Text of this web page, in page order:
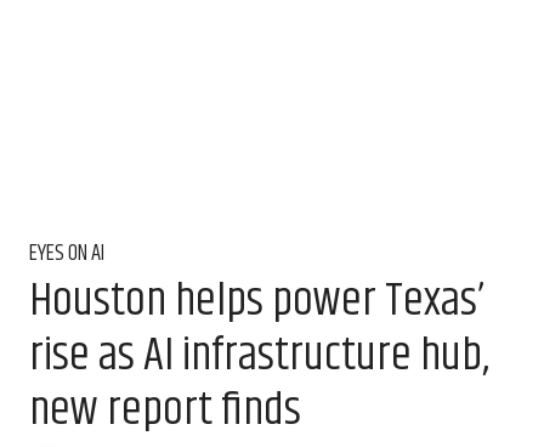
EYES ON AI
Houston helps power Texas’
rise as AI infrastructure hub,
new report finds